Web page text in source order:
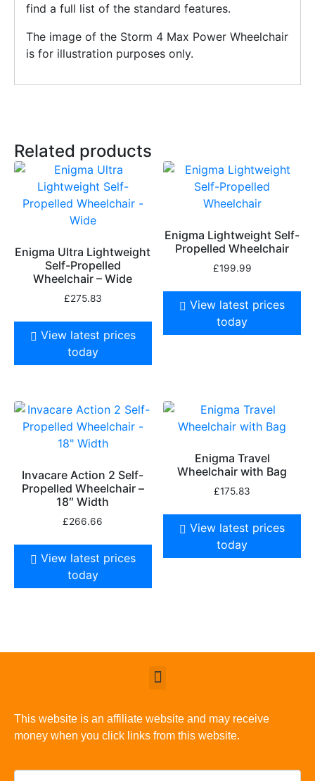
find a full list of the standard features.
The image of the Storm 4 Max Power Wheelchair
is for illustration purposes only.
Related products
Enigma Ultra Lightweight
Self-Propelled
Wheelchair – Wide
£275.83
View latest prices
today
Enigma Lightweight Self-
Propelled Wheelchair
£199.99
View latest prices
today
Invacare Action 2 Self-
Propelled Wheelchair –
18″ Width
£266.66
View latest prices
today
Enigma Travel
Wheelchair with Bag
£175.83
View latest prices
today
This website is an affiliate website and may receive
money when you click links from this website.